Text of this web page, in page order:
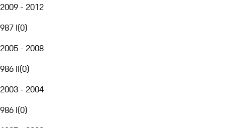
2009 - 2012
987 I(0)
2005 - 2008
986 II(0)
2003 - 2004
986 I(0)